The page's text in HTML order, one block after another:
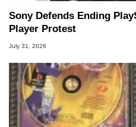
Sony Defends Ending
Player Protest
July 31, 2026